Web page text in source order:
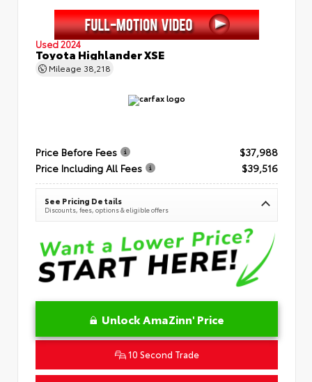
Used 2024
Toyota Highlander XSE
Mileage 38,218
Price Before Fees
$37,988
Price Including All Fees
$39,516
See Pricing Details
Discounts, fees, options & eligible offers
Unlock AmaZinn' Price
10 Second Trade